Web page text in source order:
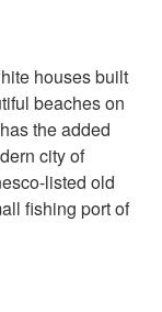
houses built
beaches on
the added
city of
listed old
fishing port of